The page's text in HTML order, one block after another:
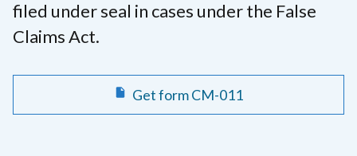
filed under seal in cases under the False
Claims Act.
Get form CM-011